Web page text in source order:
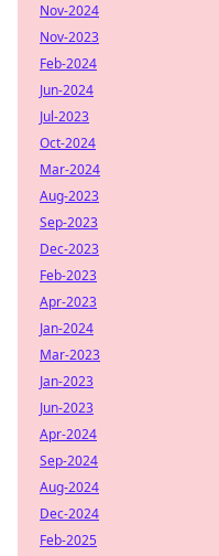
Nov-2024
Nov-2023
Feb-2024
Jun-2024
Jul-2023
Oct-2024
Mar-2024
Aug-2023
Sep-2023
Dec-2023
Feb-2023
Apr-2023
Jan-2024
Mar-2023
Jan-2023
Jun-2023
Apr-2024
Sep-2024
Aug-2024
Dec-2024
Feb-2025